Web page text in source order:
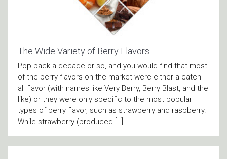
The Wide Variety of Berry Flavors
Pop back a decade or so, and you would find that most
of the berry flavors on the market were either a catch-
all flavor (with names like Very Berry, Berry Blast, and the
like) or they were only specific to the most popular
types of berry flavor, such as strawberry and raspberry.
While strawberry (produced […]